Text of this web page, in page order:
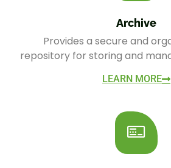
Archive
Provides a secure and
repository for storing and
LEARN MORE